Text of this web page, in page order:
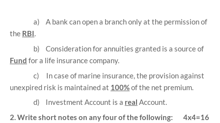
a)
A bank can open a branch only at the permission of
the RBI.
b)
Consideration for annuities granted is a source of
Fund for a life insurance company.
c)
In case of marine insurance, the provision against
unexpired risk is maintained at 100%of the net premium.
d)
Investment Account is a real Account.
2. Write short notes on any four of the following:
4x4=16